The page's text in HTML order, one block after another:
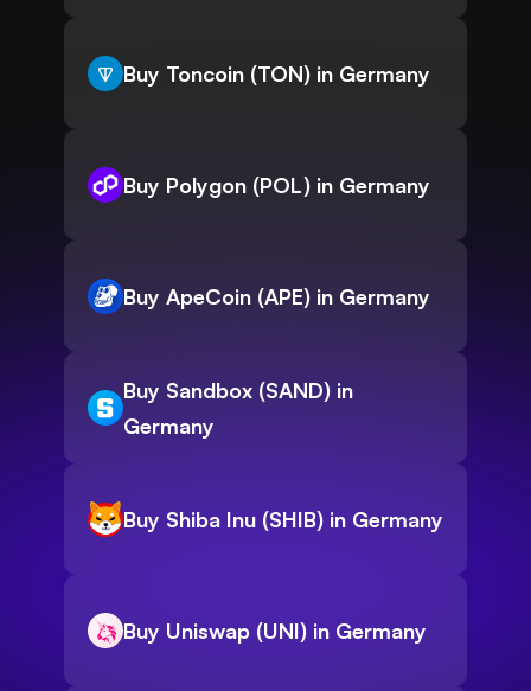
Buy Toncoin (TON) in Germany
Buy Polygon (POL) in Germany
Buy ApeCoin (APE) in Germany
Buy Sandbox (SAND) in
Germany
Buy Shiba Inu (SHIB) in Germany
Buy Uniswap (UNI) in Germany